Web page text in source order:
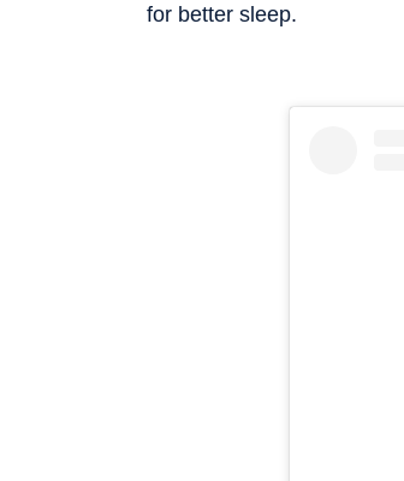
for better sleep.